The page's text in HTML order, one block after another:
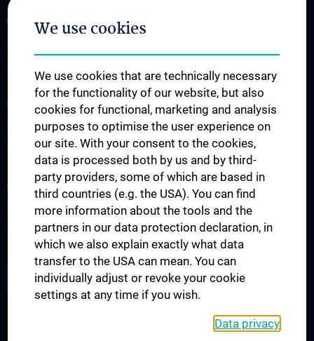
OUR DIVISIONS
SCIENCE & RESEARCH
Science at the Division of Anatomy
Research at the Division of Cell and Developmental Biology
STUDIES, TRAINING AND FURTHER EDUCATION
Pre- & postgraduate Education
Teaching by the Division of Cell- and Developmental Biology
JOB OPENINGS
We use cookies
We use cookies that are technically necessary
for the functionality of our website, but also
cookies for functional, marketing and analysis
purposes to optimise the user experience on
our site. With your consent to the cookies,
data is processed both by us and by third-
party providers, some of which are based in
third countries (e.g. the USA). You can find
more information about the tools and the
partners in our data protection declaration, in
which we also explain exactly what data
transfer to the USA can mean. You can
individually adjust or revoke your cookie
settings at any time if you wish.
Data privacy